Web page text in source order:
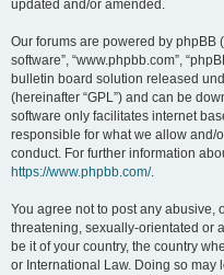
updated and/or amended.
Our forums are powered by phpBB
software”, “www.phpbb.com”,
bulletin board solution released
(hereinafter “GPL”) and can be
software only facilitates internet
responsible for what we allow and/
conduct. For further information
https://www.phpbb.com/.
You agree not to post any abusive,
threatening, sexually-orientated or
be it of your country, the country
or International Law. Doing so may